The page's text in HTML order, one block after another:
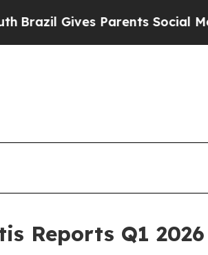
Parents Social Media
Reports Q1